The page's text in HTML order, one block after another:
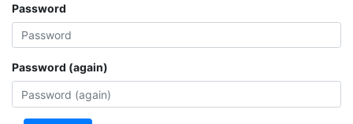
Password
Password (again)